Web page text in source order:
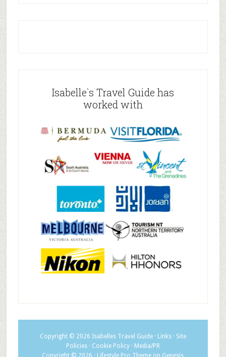
Isabelle`s Travel Guide has
worked with
Copyright © 2026 Isabelles Travel Guide· Links· Site
Policies· Cookie Policy· Media/PR